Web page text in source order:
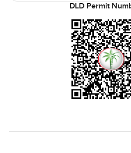
questions or if you want to look
Here at LuxuryProperty dot com,
step feel easy, as it should be.
DLD Permit